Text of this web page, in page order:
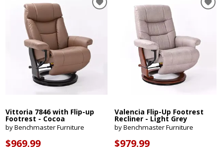
Vittoria 7846 with Flip-up
Footrest - Cocoa
by Benchmaster Furniture
$969.99
Valencia Flip-Up Footrest
Recliner - Light Grey
by Benchmaster Furniture
$979.99